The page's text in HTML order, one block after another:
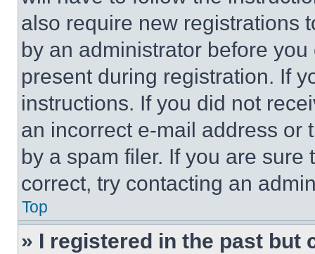
also require new registrations
by an administrator before
present during registration. If
instructions. If you did not
an incorrect e-mail address or
by a spam filer. If you are
correct, try contacting an
Top
» I registered in the past but